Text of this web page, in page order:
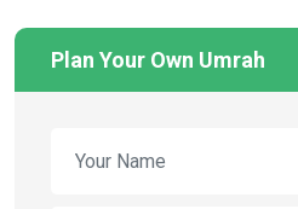
Plan Your Own Umrah